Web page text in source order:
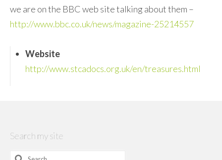
we are on the BBC web site talking about them –
http://www.bbc.co.uk/news/magazine-25214557
Website
http://www.stcadocs.org.uk/en/treasures.html
Search my site
Search